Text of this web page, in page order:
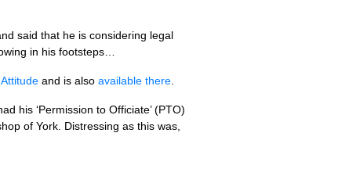
said that he is considering legal
in his footsteps…
and is also available there
his ‘Permission to Officiate’ (PTO)
of York. Distressing as this was,